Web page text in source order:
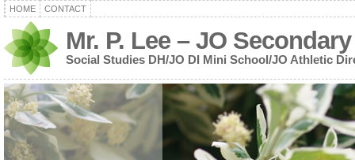
HOME CONTACT
Mr. P. Lee – JO Secondary
Social Studies DH/JO DI Mini School/JO Athletic